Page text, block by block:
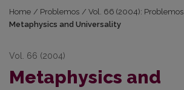
Home / Problemos / Vol. 66 (2004): Problemos
Metaphysics and Universality
Vol. 66 (2004)
Metaphysics and